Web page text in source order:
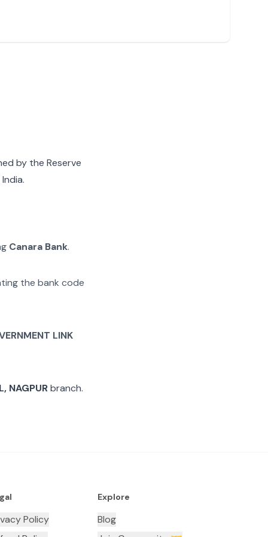
by the Reserve
Canara Bank.
the bank code
LINK
NAGPURbranch.
Policy
Explore
Blog